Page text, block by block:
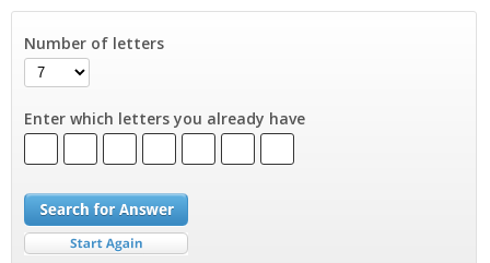
Number of letters
Enter which letters you already have